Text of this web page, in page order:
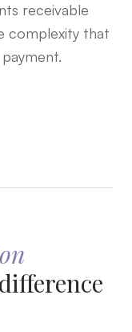
receivable
complexity that